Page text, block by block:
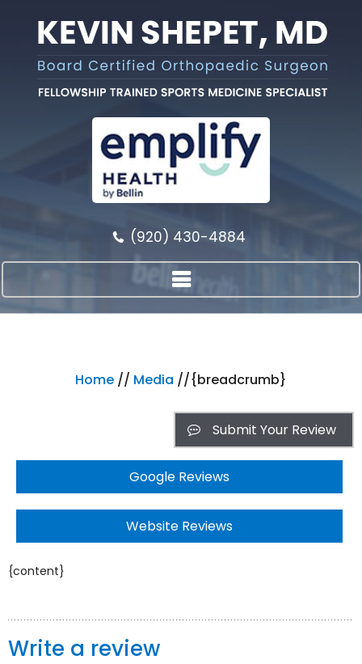
(920) 430-4884
Home // Media //{breadcrumb}
Submit Your Review
Google Reviews
Website Reviews
{content}
Write a review